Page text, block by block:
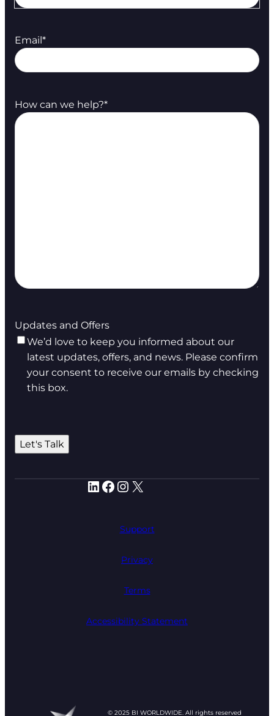
LinkedIn Facebook Instagram X
Support
Privacy
Terms
Accessibility Statement
© 2025 BI WORLDWIDE. All rights reserved
Email *
How can we help?*
Updates and Offers
We’d love to keep you informed about our
latest updates, offers, and news. Please confirm
your consent to receive our emails by checking
this box.
Let's Talk